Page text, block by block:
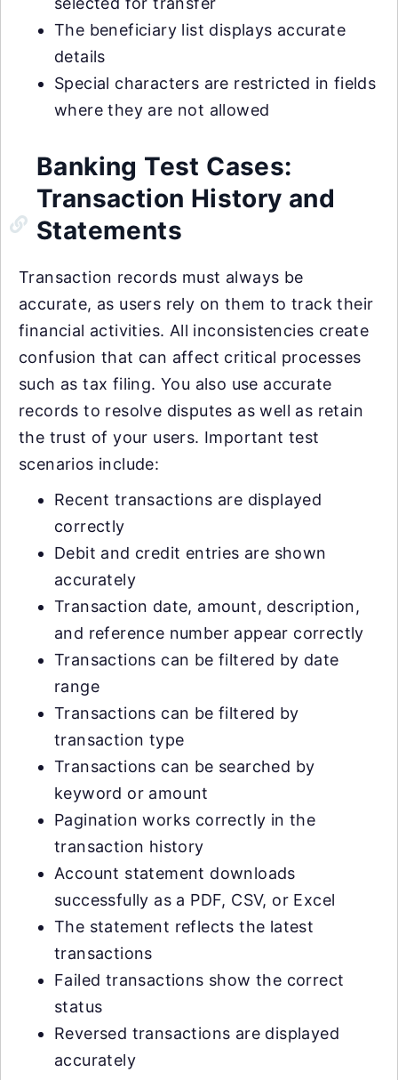
The beneficiary list displays accurate
details
Special characters are restricted in fields
where they are not allowed
Banking Test Cases:
Transaction History and
Statements
Transaction records must always be
accurate, as users rely on them to track their
financial activities. All inconsistencies create
confusion that can affect critical processes
such as tax filing. You also use accurate
records to resolve disputes as well as retain
the trust of your users. Important test
scenarios include:
Recent transactions are displayed
correctly
Debit and credit entries are shown
accurately
Transaction date, amount, description,
and reference number appear correctly
Transactions can be filtered by date
range
Transactions can be filtered by
transaction type
Transactions can be searched by
keyword or amount
Pagination works correctly in the
transaction history
Account statement downloads
successfully as a PDF, CSV, or Excel
The statement reflects the latest
transactions
Failed transactions show the correct
status
Reversed transactions are displayed
accurately